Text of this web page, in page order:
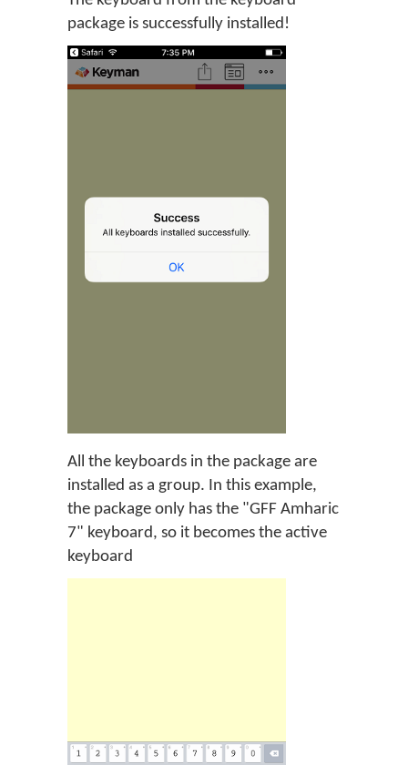
package is successfully installed!
All the keyboards in the package are
installed as a group. In this example,
the package only has the "GFF Amharic
7" keyboard, so it becomes the active
keyboard